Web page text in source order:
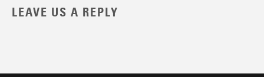
LEAVE US A REPLY